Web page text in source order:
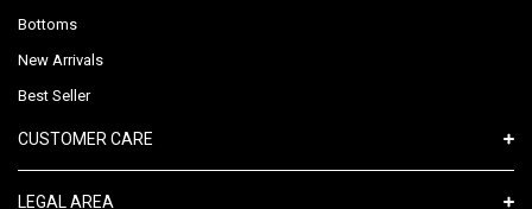
Bottoms
New Arrivals
Best Seller
CUSTOMER CARE
LEGAL AREA​